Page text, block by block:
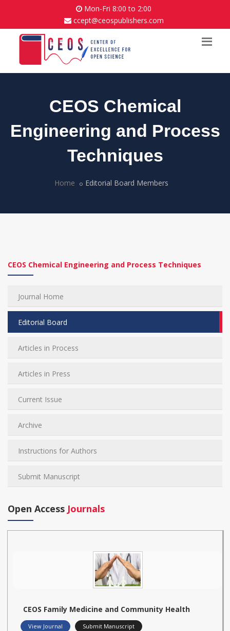
Mon-Fri 8:00 to 2:00
ccept@ceospublishers.com
CEOS Chemical
Engineering and Process
Techniques
Home Editorial Board Members
CEOS Chemical Engineering and Process Techniques
Journal Home
Editorial Board
Articles in Process
Articles in Press
Current Issue
Archive
Instructions for Authors
Submit Manuscript
Open Access Journals
CEOS Family Medicine and Community Health
View Journal Submit Manuscript